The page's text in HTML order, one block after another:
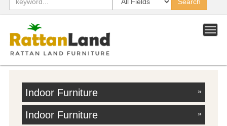
Indoor Furniture »
Indoor Furniture »